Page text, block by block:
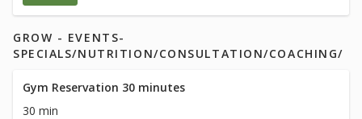
GROW - EVENTS-
SPECIALS/NUTRITION/CONSULTATION/COACHING/
Gym Reservation 30 minutes
30 min